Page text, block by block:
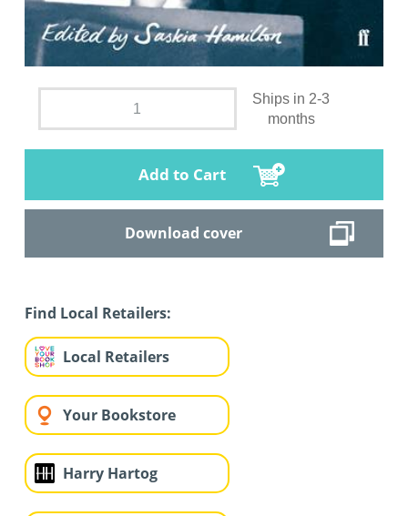
Ships in 2-3
months
Add to Cart
Download cover
Find Local Retailers:
Local Retailers
Your Bookstore
Harry Hartog